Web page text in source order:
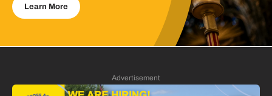
Learn More
Advertisement